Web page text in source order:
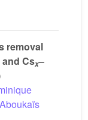
removal
and Csx–